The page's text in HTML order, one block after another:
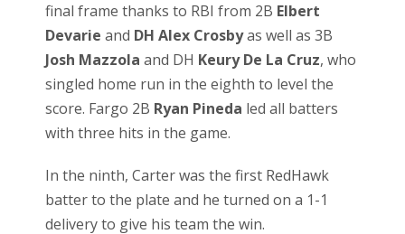
final frame thanks to RBI from 2B Elbert
Devarie and DH Alex Crosbyas well as 3B
Josh Mazzola and DH Keury De La Cruz, who
singled home run in the eighth to level the
score. Fargo 2B Ryan Pineda led all batters
with three hits in the game.
In the ninth, Carter was the first RedHawk
batter to the plate and he turned on a 1-1
delivery to give his team the win.